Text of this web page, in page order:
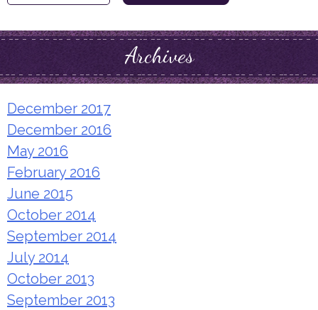
Archives
December 2017
December 2016
May 2016
February 2016
June 2015
October 2014
September 2014
July 2014
October 2013
September 2013